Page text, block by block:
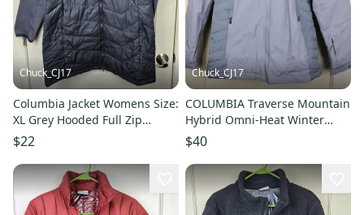
Chuck_CJ17
Columbia Jacket Womens Size:
XL Grey Hooded Full Zip
Thermal Coil Pockets Winter
$22
Chuck_CJ17
COLUMBIA Traverse Mountain
Hybrid Omni-Heat Winter
Jacket Coat Women's Size: S
$40